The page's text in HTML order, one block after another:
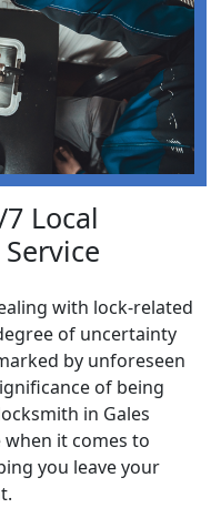
Local
with lock-related
of uncertainty
by unforeseen
of being
in Gales
when it comes to
you leave your